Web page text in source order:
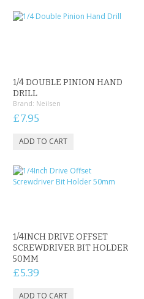
1/4 DOUBLE PINION HAND
DRILL
Brand: Neilsen
£7.95
1/4INCH DRIVE OFFSET
SCREWDRIVER BIT HOLDER
50MM
£5.39